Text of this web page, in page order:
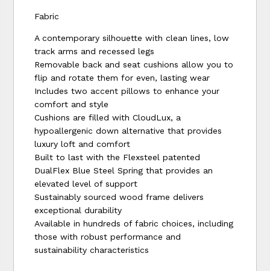
Fabric
A contemporary silhouette with clean lines, low
track arms and recessed legs
Removable back and seat cushions allow you to
flip and rotate them for even, lasting wear
Includes two accent pillows to enhance your
comfort and style
Cushions are filled with CloudLux, a
hypoallergenic down alternative that provides
luxury loft and comfort
Built to last with the Flexsteel patented
DualFlex Blue Steel Spring that provides an
elevated level of support
Sustainably sourced wood frame delivers
exceptional durability
Available in hundreds of fabric choices, including
those with robust performance and
sustainability characteristics